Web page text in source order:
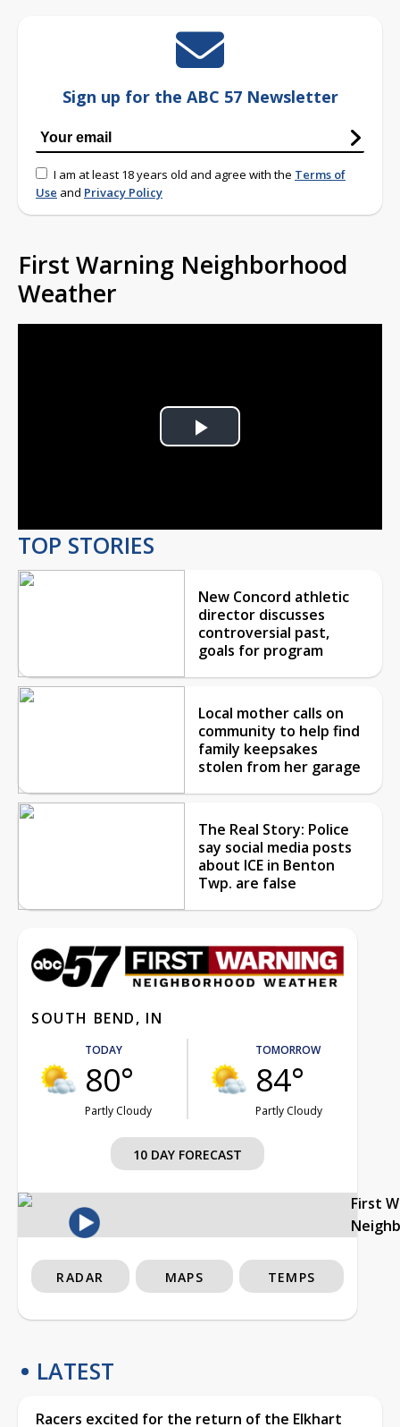
Sign up for the ABC 57 Newsletter
I am at least 18 years old and agree with the Terms of
Use and Privacy Policy
First Warning Neighborhood
Weather
Play
TOP STORIES
New Concord athletic
director discusses
controversial past,
goals for program
Local mother calls on
community to help find
family keepsakes
stolen from her garage
The Real Story: Police
say social media posts
about ICE in Benton
Twp. are false
SOUTH BEND, IN
TODAY
80°
Partly Cloudy
TOMORROW
84°
Partly Cloudy
10 DAY FORECAST
First
RADAR MAPS TEMPS
LATEST
Racers excited for the return of the Elkhart